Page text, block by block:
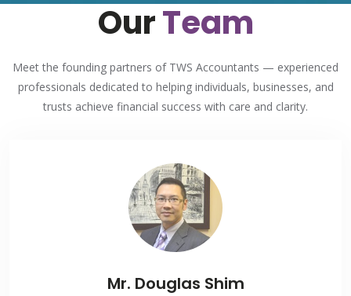
OurTeam
Meet the founding partners of TWS Accountants — experienced
professionals dedicated to helping individuals, businesses, and
trusts achieve financial success with care and clarity.
Mr. Douglas Shim